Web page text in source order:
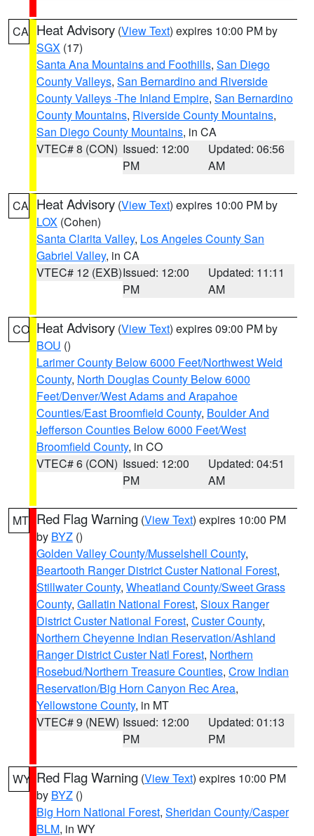
CA Heat Advisory (View Text) expires 10:00 PM by
SGX (17)
Santa Ana Mountains and Foothills, San Diego
County Valleys, San Bernardino and Riverside
County Valleys -The Inland Empire, San Bernardino
County Mountains, Riverside County Mountains,
San Diego County Mountains, in CA
VTEC# 8 (CON) Issued: 12:00
PM
Updated: 06:56
AM
CA Heat Advisory (View Text) expires 10:00 PM by
LOX (Cohen)
Santa Clarita Valley, Los Angeles County San
Gabriel Valley, in CA
VTEC# 12 (EXB)Issued: 12:00
PM
Updated: 11:11
AM
CO Heat Advisory (View Text) expires 09:00 PM by
BOU ()
Larimer County Below 6000 Feet/Northwest Weld
County, North Douglas County Below 6000
Feet/Denver/West Adams and Arapahoe
Counties/East Broomfield County, Boulder And
Jefferson Counties Below 6000 Feet/West
Broomfield County, in CO
VTEC# 6 (CON) Issued: 12:00
PM
Updated: 04:51
AM
MT Red Flag Warning (View Text) expires 10:00 PM
by BYZ ()
Golden Valley County/Musselshell County,
Beartooth Ranger District Custer National Forest,
Stillwater County, Wheatland County/Sweet Grass
County, Gallatin National Forest, Sioux Ranger
District Custer National Forest, Custer County,
Northern Cheyenne Indian Reservation/Ashland
Ranger District Custer Natl Forest, Northern
Rosebud/Northern Treasure Counties, Crow Indian
Reservation/Big Horn Canyon Rec Area,
Yellowstone County, in MT
VTEC# 9 (NEW) Issued: 12:00
PM
Updated: 01:13
PM
WY Red Flag Warning (View Text) expires 10:00 PM
by BYZ ()
Big Horn National Forest, Sheridan County/Casper
BLM, in WY